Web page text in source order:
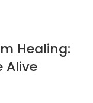
Healing:
Alive